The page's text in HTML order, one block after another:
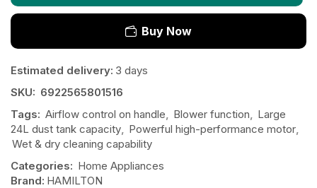
Buy Now
Estimated delivery: 3 days
SKU: 6922565801516
Tags: Airflow control on handle Blower function
Large
24L dust tank capacity
Powerful high-performance motor
Wet & dry cleaning capability
Categories: Home Appliances
Brand: HAMILTON